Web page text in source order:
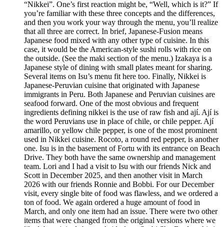
“Nikkei”. One’s first reaction might be, “Well, which is it?” If
you’re familiar with these three concepts and the differences,
and then you work your way through the menu, you’ll realize
that all three are correct. In brief, Japanese-Fusion means
Japanese food mixed with any other type of cuisine. In this
case, it would be the American-style sushi rolls with rice on
the outside. (See the maki section of the menu.) Izakaya is a
Japanese style of dining with small plates meant for sharing.
Several items on Isu’s menu fit here too. Finally, Nikkei is
Japanese-Peruvian cuisine that originated with Japanese
immigrants in Peru. Both Japanese and Peruvian cuisines are
seafood forward. One of the most obvious and frequent
ingredients defining nikkei is the use of raw fish and ají. Ají is
the word Peruvians use in place of chile, or chile pepper. Ají
amarillo, or yellow chile pepper, is one of the most prominent
used in Nikkei cuisine. Rocoto, a round red pepper, is another
one. Isu is in the basement of Fortu with its entrance on Beach
Drive. They both have the same ownership and management
team. Lori and I had a visit to Isu with our friends Nick and
Scott in December 2025, and then another visit in March
2026 with our friends Ronnie and Bobbi. For our December
visit, every single bite of food was flawless, and we ordered a
ton of food. We again ordered a huge amount of food in
March, and only one item had an issue. There were two other
items that were changed from the original versions where we